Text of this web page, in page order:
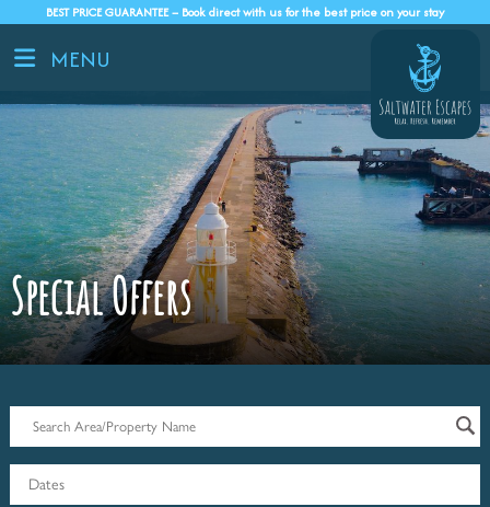
BEST PRICE GUARANTEE – Book direct with us for the best price on your stay
MENU
Special Offers